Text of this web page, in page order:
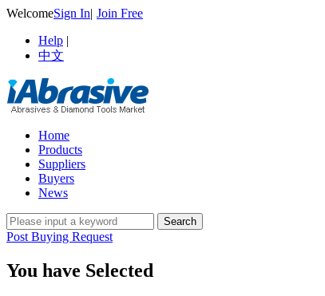
WelcomeSign In| Join Free
Help |
中文
Home
Products
Suppliers
Buyers
News
Post Buying Request
You have Selected